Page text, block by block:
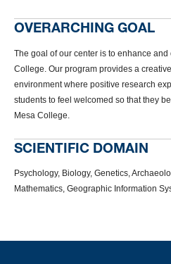
OVERARCHING GOAL
The goal of our center is to enhance
College. Our program provides a
environment where positive research
students to feel welcomed so that they
Mesa College.
SCIENTIFIC DOMAIN
Psychology, Biology, Genetics,
Mathematics, Geographic Information